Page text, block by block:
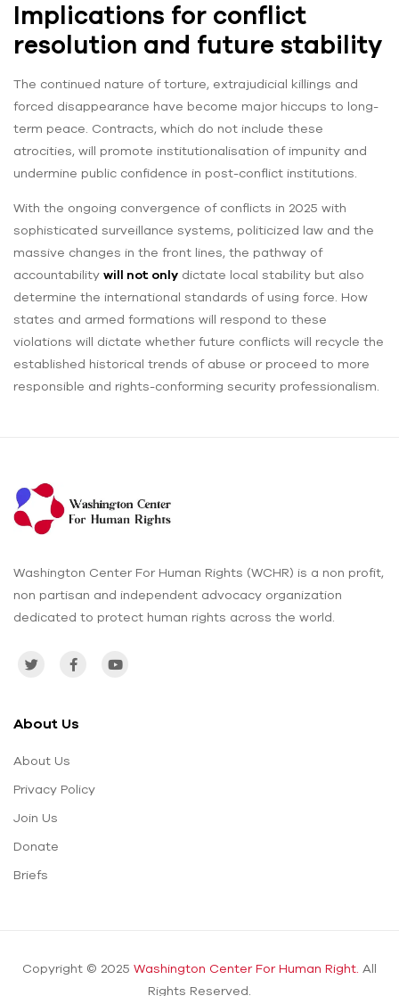
Implications for conflict
resolution and future stability
The continued nature of torture, extrajudicial killings and
forced disappearance have become major hiccups to long-
term peace. Contracts, which do not include these
atrocities, will promote institutionalisation of impunity and
undermine public confidence in post-conflict institutions.
With the ongoing convergence of conflicts in 2025 with
sophisticated surveillance systems, politicized law and the
massive changes in the front lines, the pathway of
accountability will not only dictate local stability but also
determine the international standards of using force. How
states and armed formations will respond to these
violations will dictate whether future conflicts will recycle the
established historical trends of abuse or proceed to more
responsible and rights-conforming security professionalism.
Washington Center For Human Rights (WCHR) is a non profit,
non partisan and independent advocacy organization
dedicated to protect human rights across the world.
About Us
About Us
Privacy Policy
Join Us
Donate
Briefs
Copyright © 2025 Washington Center For Human Right. All
Rights Reserved.